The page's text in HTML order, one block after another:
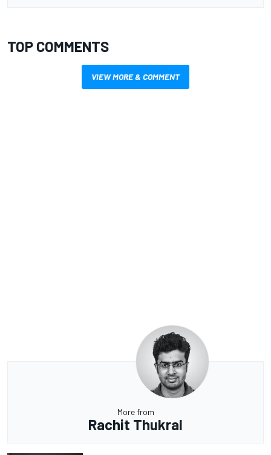
TOP COMMENTS
VIEW MORE & COMMENT
More from
Rachit Thukral